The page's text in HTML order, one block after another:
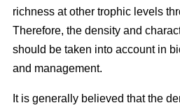
richness at other trophic levels
Therefore, the density and
should be taken into account in
and management.
It is generally believed that the